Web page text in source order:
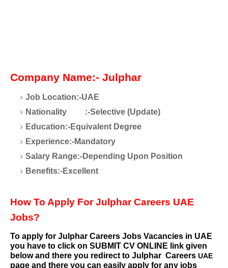
Company Name:- Julphar
Job Location:-UAE
Nationality
:-Selective (Update)
Education:-Equivalent Degree
Experience:-Mandatory
Salary Range:-Depending Upon Position
Benefits:-Excellent
How To Apply For Julphar Careers UAE
Jobs?
To apply for Julphar Careers Jobs Vacancies in UAE
you have to click on SUBMIT CV ONLINE link given
below and there you redirect to Julphar Careers UAE
page and there you can easily apply for any jobs